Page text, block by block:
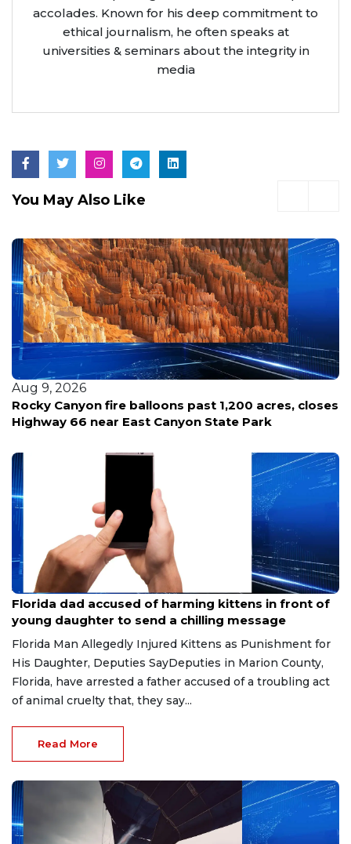
accolades. Known for his deep commitment to
ethical journalism, he often speaks at
universities & seminars about the integrity in
media
You May Also Like
Aug 9, 2026
Rocky Canyon fire balloons past 1,200 acres, closes
Highway 66 near East Canyon State Park
Aug 9, 2026
Florida dad accused of harming kittens in front of
young daughter to send a chilling message
Florida Man Allegedly Injured Kittens as Punishment for
His Daughter, Deputies SayDeputies in Marion County,
Florida, have arrested a father accused of a troubling act
of animal cruelty that, they say...
Read More